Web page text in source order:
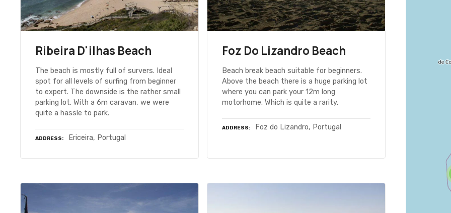
Ribeira D'ilhas Beach
The beach is mostly full of survers. Ideal
spot for all levels of surfing from beginner
to expert. The downside is the rather small
parking lot. With a 6m caravan, we were
quite a hassle to park.
ADDRESS Ericeira, Portugal
Foz Do Lizandro Beach
Beach break beach suitable for beginners.
Above the beach there is a huge parking lot
where you can park your 12m long
motorhome. Which is quite a rarity.
ADDRESS Foz do Lizandro, Portugal